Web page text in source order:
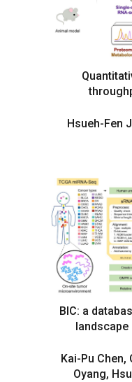
Hsueh-Fen
BIC: a
Kai-Pu Chen,
Oyang,